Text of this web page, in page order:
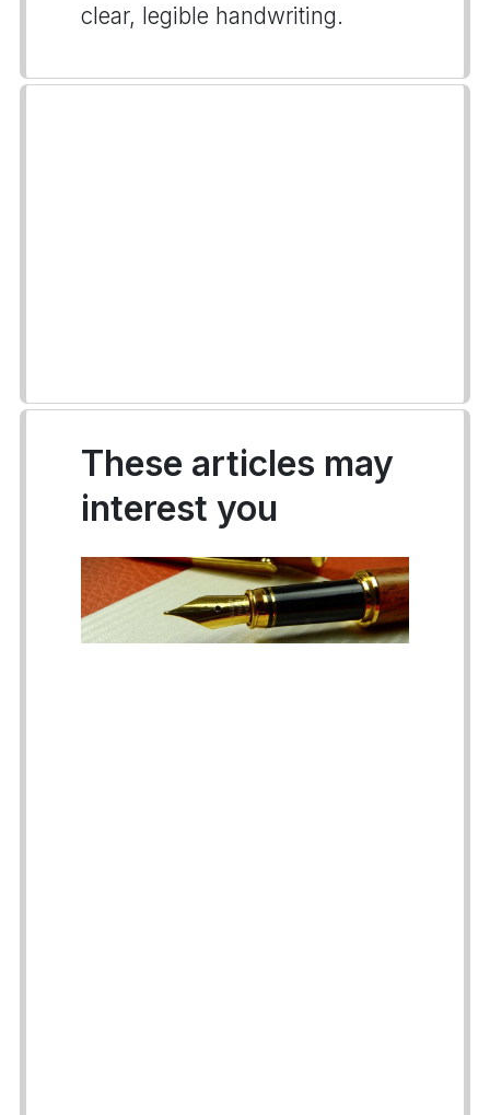
clear, legible handwriting.
These articles may
interest you